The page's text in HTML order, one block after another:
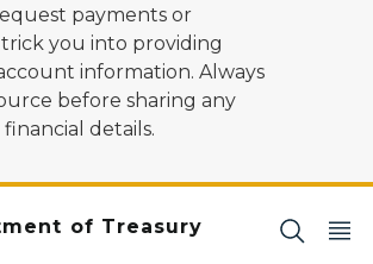
payments or
you into providing
information. Always
before sharing any
details.
of Treasury